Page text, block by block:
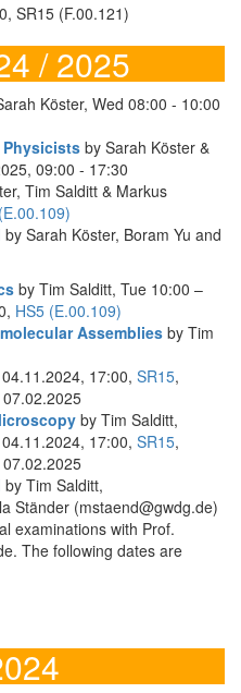
SR15 (F.00.121)
/ 2025
Köster, Wed 08:00 - 10:00
by Sarah Köster &
09:00 - 17:30
Tim Salditt & Markus
by Sarah Köster, Boram Yu and
by Tim Salditt, Tue 10:00 –
HS5 (E.00.109)
Assemblies by Tim
17:00, SR15,
by Tim Salditt,
17:00, SR15,
by Tim Salditt,
Ständer (mstaend@gwdg.de)
examinations with Prof.
The following dates are